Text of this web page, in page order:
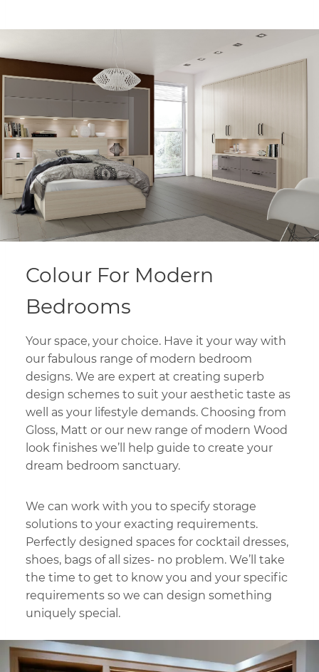
Colour For Modern
Bedrooms
Your space, your choice. Have it your way with
our fabulous range of modern bedroom
designs. We are expert at creating superb
design schemes to suit your aesthetic taste as
well as your lifestyle demands. Choosing from
Gloss, Matt or our new range of modern Wood
look finishes we’ll help guide to create your
dream bedroom sanctuary.
We can work with you to specify storage
solutions to your exacting requirements.
Perfectly designed spaces for cocktail dresses,
shoes, bags of all sizes- no problem. We’ll take
the time to get to know you and your specific
requirements so we can design something
uniquely special.